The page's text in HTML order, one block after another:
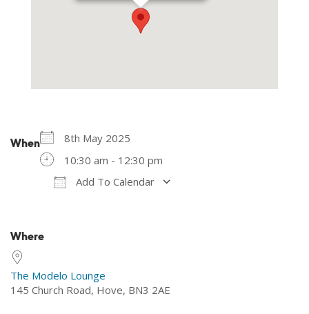
When
8th May 2025
10:30 am - 12:30 pm
Add To Calendar
Where
The Modelo Lounge
145 Church Road, Hove, BN3 2AE